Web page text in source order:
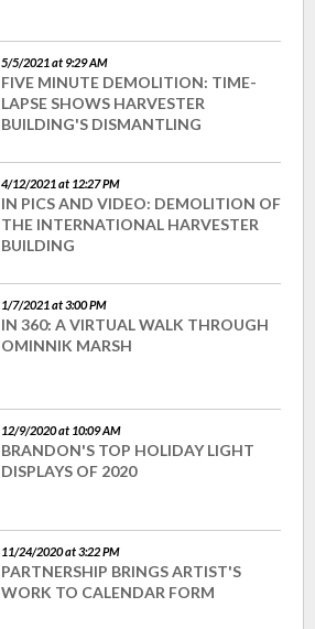
5/5/2021 at 9:29 AM
FIVE MINUTE DEMOLITION: TIME-
LAPSE SHOWS HARVESTER
BUILDING'S DISMANTLING
4/12/2021 at 12:27 PM
IN PICS AND VIDEO: DEMOLITION OF
THE INTERNATIONAL HARVESTER
BUILDING
1/7/2021 at 3:00 PM
IN 360: A VIRTUAL WALK THROUGH
OMINNIK MARSH
12/9/2020 at 10:09 AM
BRANDON'S TOP HOLIDAY LIGHT
DISPLAYS OF 2020
11/24/2020 at 3:22 PM
PARTNERSHIP BRINGS ARTIST'S
WORK TO CALENDAR FORM